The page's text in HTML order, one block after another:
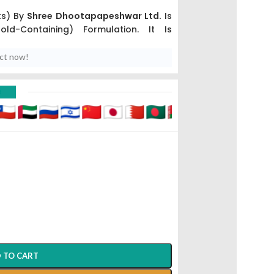
By Shree Dhootapapeshwar Ltd. Is
Containing) Formulation. It Is
Disorders
Value Premium Product, Many
Rajved Or AyurCentral) Often Offer
now!
TO CART